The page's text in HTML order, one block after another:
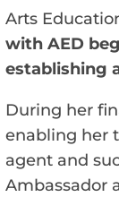
Arts
with AED
establishing
During her
enabling her
agent and
Ambassador